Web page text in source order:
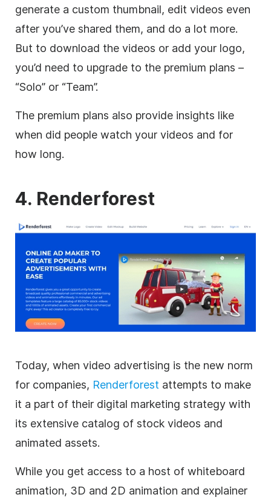
generate a custom thumbnail, edit videos even
after you’ve shared them, and do a lot more.
But to download the videos or add your logo,
you’d need to upgrade to the premium plans –
“Solo” or “Team”.
The premium plans also provide insights like
when did people watch your videos and for
how long.
4. Renderforest
Today, when video advertising is the new norm
for companies, Renderforest attempts to make
it a part of their digital marketing strategy with
its extensive catalog of stock videos and
animated assets.
While you get access to a host of whiteboard
animation, 3D and 2D animation and explainer